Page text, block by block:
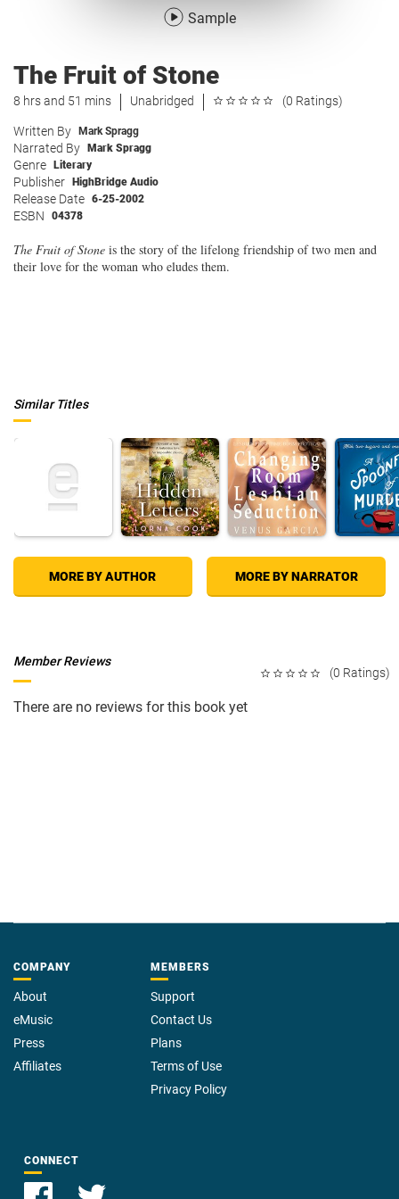
Sample
The Fruit of Stone
8 hrs and 51 mins Unabridged (0 Ratings)
Written By Mark Spragg
Narrated By Mark Spragg
Genre Literary
Publisher HighBridge Audio
Release Date 6-25-2002
ESBN 04378
The Fruit of Stone is the story of the lifelong friendship of two men and
their love for the woman who eludes them.
Similar Titles
MORE BY AUTHOR MORE BY NARRATOR
(0 Ratings)
Member Reviews
There are no reviews for this book yet
COMPANY
About
eMusic
Press
Affiliates
MEMBERS
Support
Contact Us
Plans
Terms of Use
Privacy Policy
CONNECT